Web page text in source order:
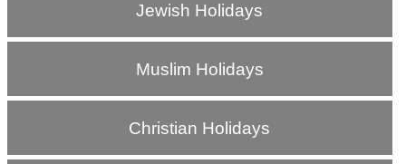
Jewish Holidays
Muslim Holidays
Christian Holidays